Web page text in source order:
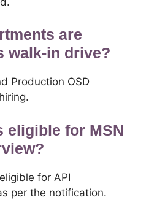
are
walk-in drive?
Production OSD
eligible for MSN
for API
per the notification.